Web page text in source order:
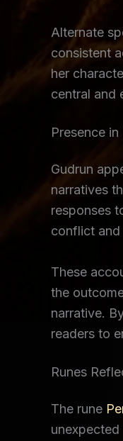
Alternate
consistent
her
central and
Presence
Gudrun
narratives
responses
conflict and
These
the
narrative.
readers to
Runes
The rune